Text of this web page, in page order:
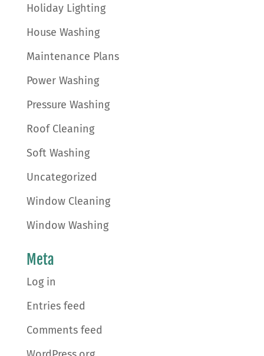
Holiday Lighting
House Washing
Maintenance Plans
Power Washing
Pressure Washing
Roof Cleaning
Soft Washing
Uncategorized
Window Cleaning
Window Washing
Meta
Log in
Entries feed
Comments feed